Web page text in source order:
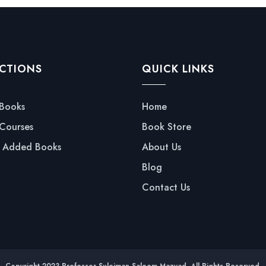
Added Books
QUICK LINKS
Home
Book Store
About Us
Blog
Contact Us